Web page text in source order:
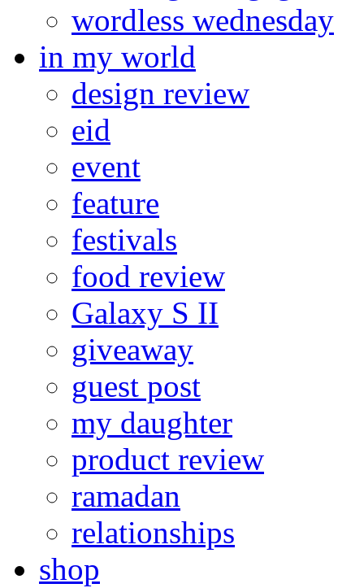
wordless wednesday
in my world
design review
eid
event
feature
festivals
food review
Galaxy S II
giveaway
guest post
my daughter
product review
ramadan
relationships
shop